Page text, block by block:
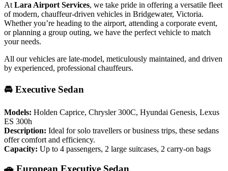
At Lara Airport Services, we take pride in offering a versatile fleet
of modern, chauffeur-driven vehicles in Bridgewater, Victoria.
Whether you’re heading to the airport, attending a corporate event,
or planning a group outing, we have the perfect vehicle to match
your needs.
All our vehicles are late-model, meticulously maintained, and driven
by experienced, professional chauffeurs.
🚘 Executive Sedan
Models: Holden Caprice, Chrysler 300C, Hyundai Genesis, Lexus
ES 300h
Description: Ideal for solo travellers or business trips, these sedans
offer comfort and efficiency.
Capacity: Up to 4 passengers, 2 large suitcases, 2 carry-on bags
🚗 European Executive Sedan